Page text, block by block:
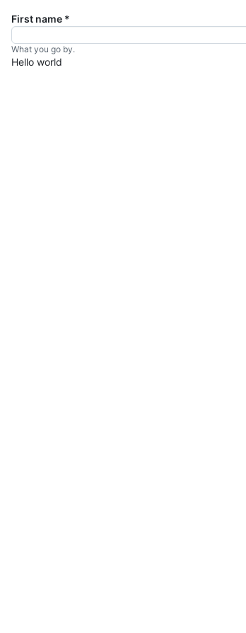
First name *
What you go by.
Hello world